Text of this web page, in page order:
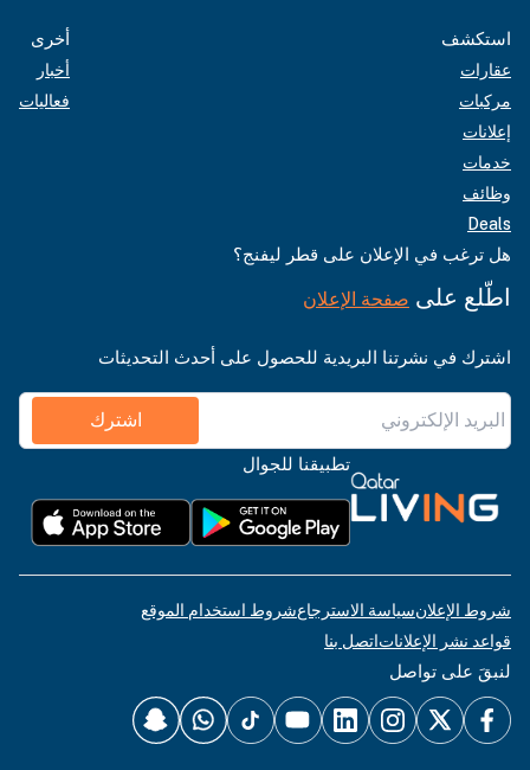
استكشف
عقارات
مركبات
إعلانات
خدمات
وظائف
Deals
أخرى
أخبار
فعاليات
هل ترغب في الإعلان على قطر ليفنج؟
اطّلع على صفحة الإعلان
اشترك في نشرتنا البريدية للحصول على أحدث التحديثات
اشترك
تطبيقنا للجوال
شروط الإعلانسياسة الاسترجاعشروط استخدام الموقع
قواعد نشر الإعلاناتاتصل بنا
لنبقَ على تواصل